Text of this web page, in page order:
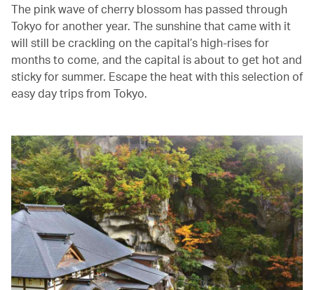
The pink wave of cherry blossom has passed through
Tokyo for another year. The sunshine that came with it
will still be crackling on the capital’s high-rises for
months to come, and the capital is about to get hot and
sticky for summer. Escape the heat with this selection of
easy day trips from Tokyo.